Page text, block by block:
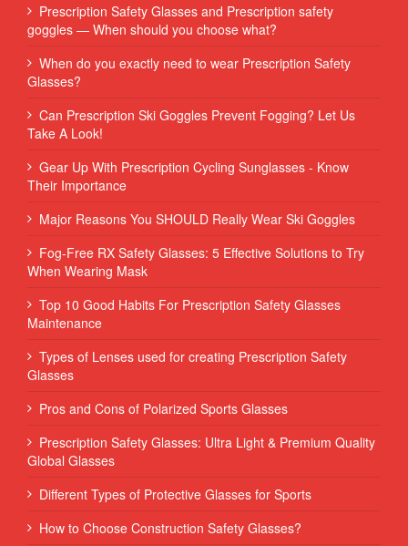
Prescription Safety Glasses and Prescription safety
goggles — When should you choose what?
When do you exactly need to wear Prescription Safety
Glasses?
Can Prescription Ski Goggles Prevent Fogging? Let Us
Take A Look!
Gear Up With Prescription Cycling Sunglasses - Know
Their Importance
Major Reasons You SHOULD Really Wear Ski Goggles
Fog-Free RX Safety Glasses: 5 Effective Solutions to Try
When Wearing Mask
Top 10 Good Habits For Prescription Safety Glasses
Maintenance
Types of Lenses used for creating Prescription Safety
Glasses
Pros and Cons of Polarized Sports Glasses
Prescription Safety Glasses: Ultra Light & Premium Quality
Global Glasses
Different Types of Protective Glasses for Sports
How to Choose Construction Safety Glasses?